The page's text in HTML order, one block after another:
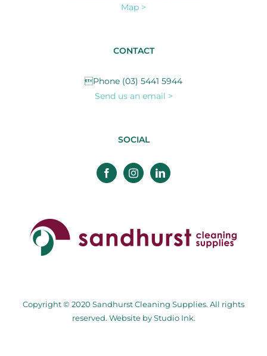
Map >
CONTACT
Phone (03) 5441 5944
Send us an email >
SOCIAL
Copyright © 2020 Sandhurst Cleaning Supplies. All rights
reserved. Website byStudio Ink.